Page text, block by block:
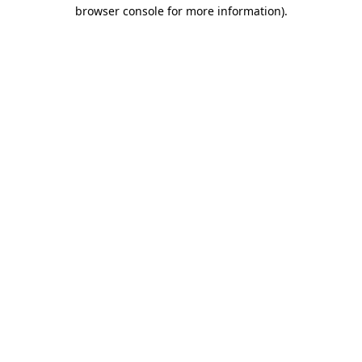
browser console for more information).